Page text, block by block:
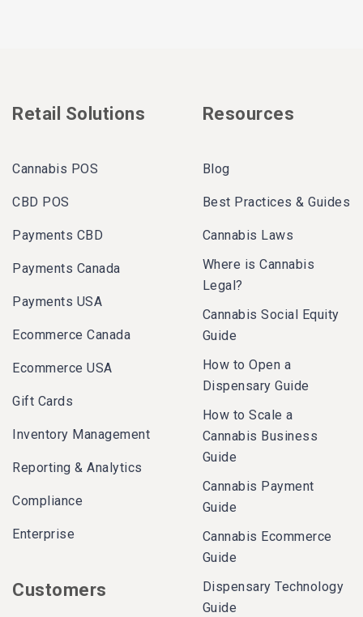
Retail Solutions
Cannabis POS
CBD POS
Payments CBD
Payments Canada
Payments USA
Ecommerce Canada
Ecommerce USA
Gift Cards
Inventory Management
Reporting & Analytics
Compliance
Enterprise
Customers
Resources
Blog
Best Practices & Guides
Cannabis Laws
Where is Cannabis
Legal?
Cannabis Social Equity
Guide
How to Open a
Dispensary Guide
How to Scale a
Cannabis Business
Guide
Cannabis Payment
Guide
Cannabis Ecommerce
Guide
Dispensary Technology
Guide